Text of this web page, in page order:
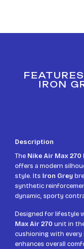
IRON
Description
The Nike Air Max
offers a modern
style. Its Iron Grey
synthetic
dynamic, sporty
Designed for lifestyle
Max Air 270 unit in
cushioning with every
enhances overall